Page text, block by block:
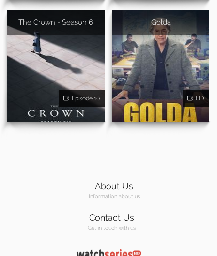
The Crown - Season 6
Episode 10
Golda
HD
About Us
Information about us
Contact Us
Get in touch with us